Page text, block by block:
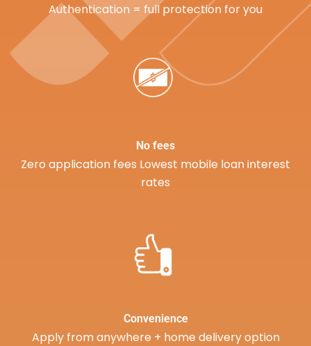
Authentication = full protection for you
No fees
Zero application fees Lowest mobile loan interest
rates
Convenience
Apply from anywhere + home delivery option